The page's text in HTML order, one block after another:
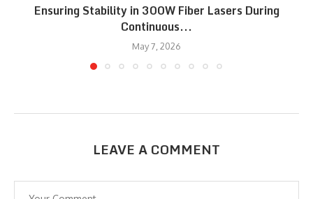
Ensuring Stability in 300W Fiber Lasers During
Continuous...
May 7, 2026
LEAVE A COMMENT